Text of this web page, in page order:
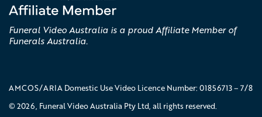
Funeral Video Australia is a proud Affiliate Member of
Funerals Australia.
AMCOS/ARIA Domestic Use Video Licence Number: 01856713 – 7/8
© 2026, Funeral Video Australia Pty Ltd, all rights reserved.